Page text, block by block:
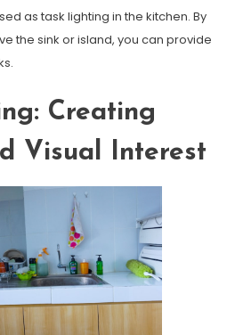
as task lighting in the kitchen. By
the sink or island, you can provide
Creating
Visual Interest